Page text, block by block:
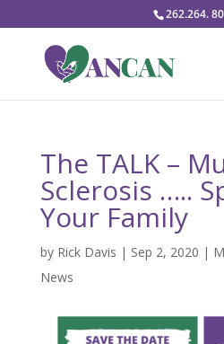
262.264.
The TALK –
Sclerosis …..
Your Family
by Rick Davis | Sep 2, 2020 |
News